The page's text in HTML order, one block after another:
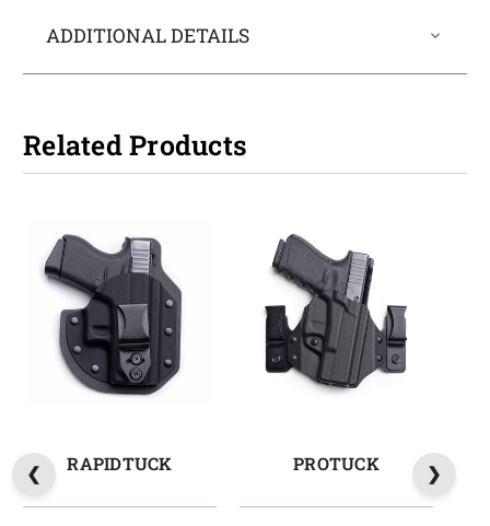
ADDITIONAL DETAILS
Related Products
RAPIDTUCK PROTUCK